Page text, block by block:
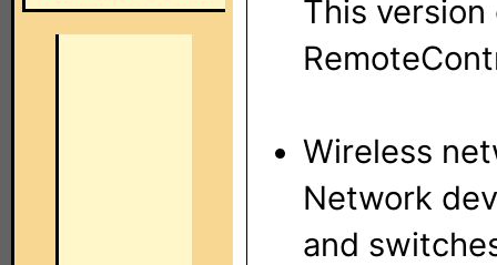
This
Wireless
Network
and